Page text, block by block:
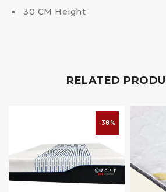
30 CM Height
RELATED
-38%